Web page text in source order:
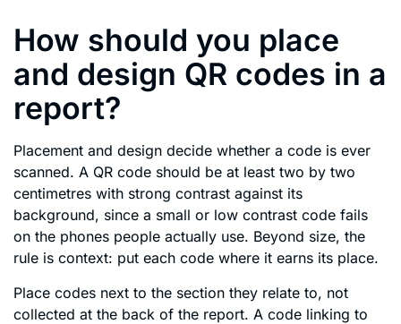
How should you place
and design QR codes in a
report?
Placement and design decide whether a code is ever
scanned. A QR code should be at least two by two
centimetres with strong contrast against its
background, since a small or low contrast code fails
on the phones people actually use. Beyond size, the
rule is context: put each code where it earns its place.
Place codes next to the section they relate to, not
collected at the back of the report. A code linking to